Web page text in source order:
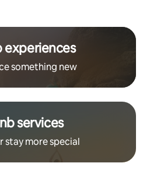
experiences
something new
services
stay more special